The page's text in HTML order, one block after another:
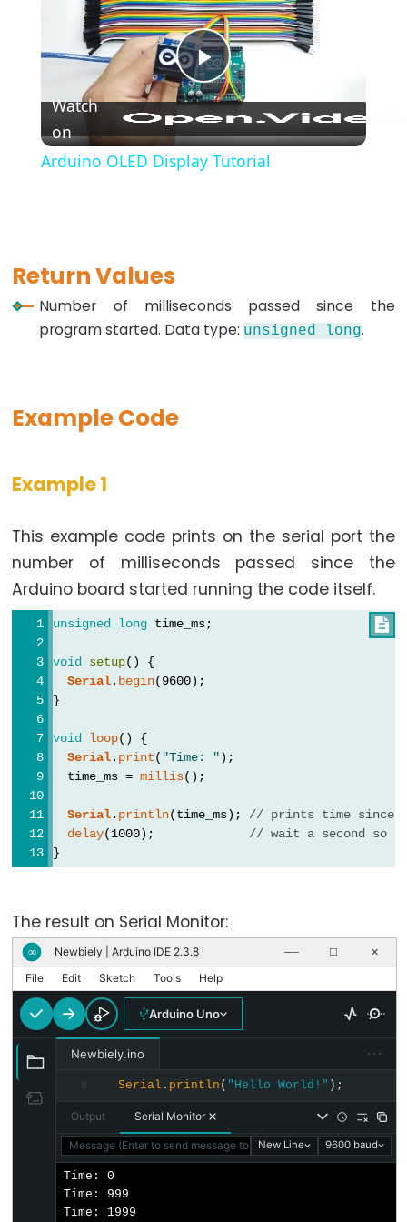
comment)
(curly
braces)
#define
;
(semicolon)
//
(single
Data
array
bool
boolean
byte
char
double
float
long
short
size_t
string
String()
char
unsigned
int
unsigned
long
Variable
void
word
Constants
Play
Video
Watch
on
Arduino OLED Display Tutorial
Return Values
Number of milliseconds passed since the
program started. Data type:unsigned long.
Example Code
Example 1
This example code prints on the serial port the
number of milliseconds passed since the
Arduino board started running the code itself.

unsigned long time_ms;
void setup() {
Serial. begin(9600);
}
void loop() {
Serial. print( "Time: ");
  time_ms =
millis();
Serial. println(time_ms); // prints time since
delay(1000); // wait a second so
}
The result on Serial Monitor:
∞ Newbiely | Arduino IDE 2.3.8 ── ☐ ✕
File Edit Sketch Tools Help
Arduino Uno
Newbiely.ino ···
8 Serial . println ( "Hello World!" );
Output Serial Monitor
Message (Enter to send message to 'Arduino Uno' on 'COM15')
New Line 9600 baud
Time: 0
Time: 999
Time: 1999